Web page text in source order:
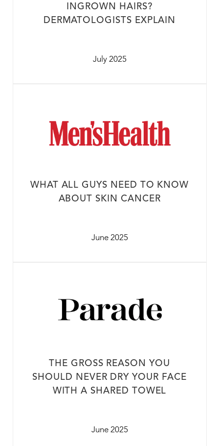
INGROWN HAIRS?
DERMATOLOGISTS EXPLAIN
July 2025
WHAT ALL GUYS NEED TO KNOW
ABOUT SKIN CANCER
June 2025
THE GROSS REASON YOU
SHOULD NEVER DRY YOUR FACE
WITH A SHARED TOWEL
June 2025